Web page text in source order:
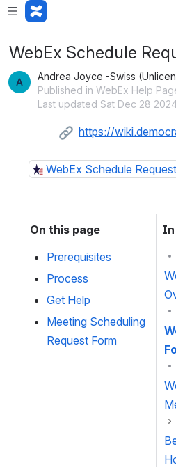
WebEx Schedule
Andrea Joyce -Swiss
Published in WebEx Help
Last updated Sat Dec 28
https://
WebEx Schedule
On this page
Prerequisites
Process
Get Help
Meeting Scheduling
Request Form
In